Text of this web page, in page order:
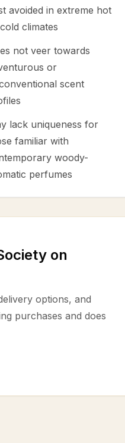
avoided in extreme hot
climates
not veer towards
or
scent
lack uniqueness for
familiar with
woody-
perfumes
on
options, and
purchases and does